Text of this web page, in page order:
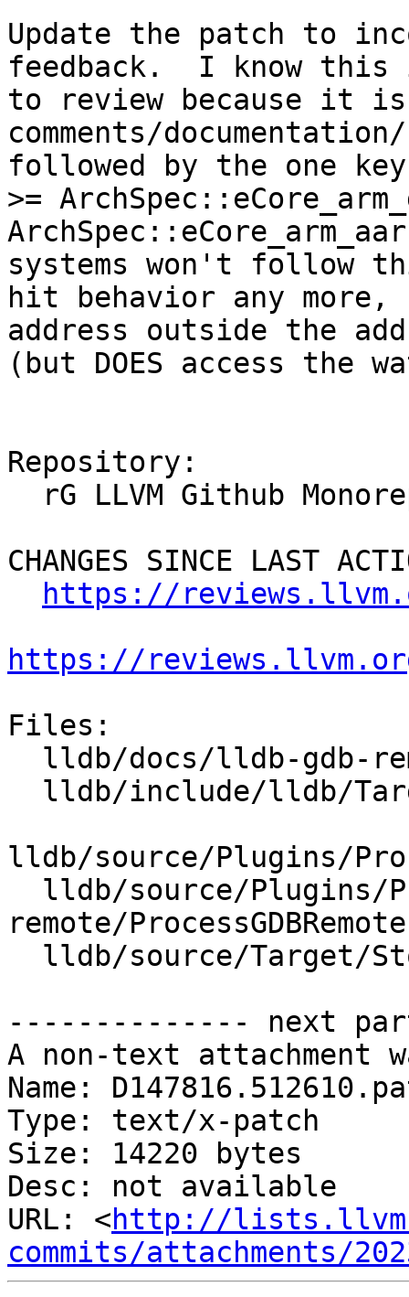
Update the patch to
feedback.  I know
to review because it is
comments/
followed by the one
>=
systems won't follow
hit behavior any
address outside the
(but DOES access the
Repository:
CHANGES SINCE LAST
https://
https://
Files:
lldb/source/Plugins/
remote/
-------------- next
A non-text attachment
Name:
Type: text/x-patch
Size: 14220 bytes
Desc: not available
URL: <http://
commits/attachments/